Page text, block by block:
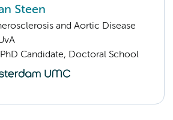
Steen
and Aortic Disease
PhD Candidate, Doctoral School